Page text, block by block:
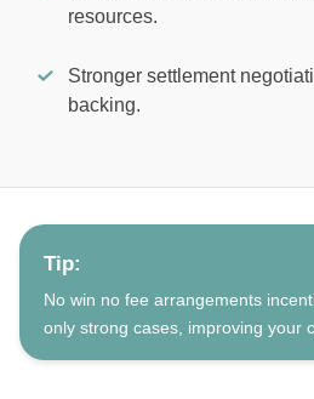
resources.
Stronger settlement
backing.
Tip:
No win no fee arrangements
only strong cases, improving your